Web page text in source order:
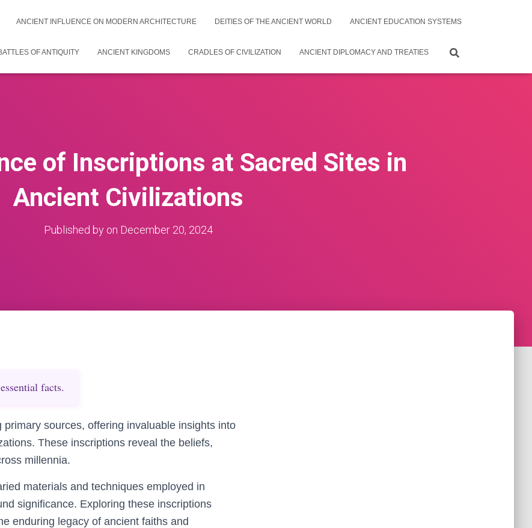
ANCIENT INFLUENCE ON MODERN ARCHITECTURE DEITIES OF THE ANCIENT WORLD ANCIENT EDUCATION SYSTEMS
OF ANTIQUITY ANCIENT KINGDOMS CRADLES OF CIVILIZATION ANCIENT DIPLOMACY AND TREATIES
of Inscriptions at Sacred Sites in
Ancient Civilizations
Published by on December 20, 2024
facts.
sources, offering invaluable insights into
These inscriptions reveal the beliefs,
millennia.
materials and techniques employed in
significance. Exploring these inscriptions
enduring legacy of ancient faiths and